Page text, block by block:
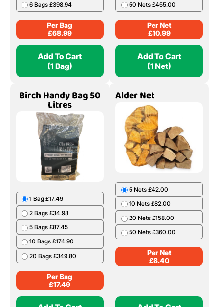
6 Bags £398.94
Per Bag
£68.99
Add To Cart
(1 Bag)
50 Nets £455.00
Per Net
£10.99
Add To Cart
(1 Net)
Birch Handy Bag 50
Litres
1 Bag £17.49
2 Bags £34.98
5 Bags £87.45
10 Bags £174.90
20 Bags £349.80
Per Bag
£17.49
Alder Net
5 Nets £42.00
10 Nets £82.00
20 Nets £158.00
50 Nets £360.00
Per Net
£8.40